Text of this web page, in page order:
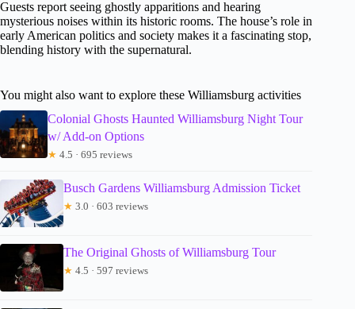
Guests report seeing ghostly apparitions and hearing
mysterious noises within its historic rooms. The house’s role in
early American politics and society makes it a fascinating stop,
blending history with the supernatural.
You might also want to explore these Williamsburg activities
Colonial Ghosts Haunted Williamsburg Night Tour
w/ Add-on Options
★ 4.5 · 695 reviews
Busch Gardens Williamsburg Admission Ticket
★ 3.0 · 603 reviews
The Original Ghosts of Williamsburg Tour
★ 4.5 · 597 reviews